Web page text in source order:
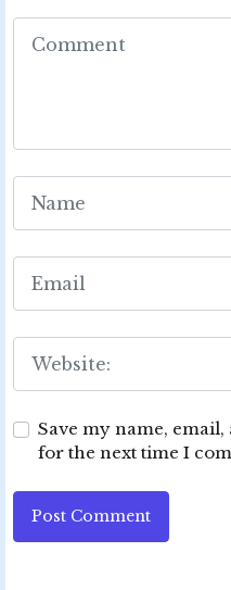
Save my name,
for the next time I
Post Comment